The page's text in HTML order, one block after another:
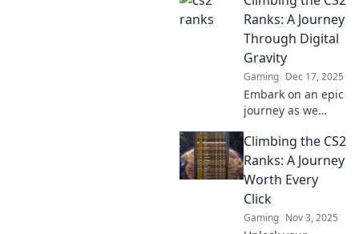
Ranks: A Journey
Through Digital
Gravity
Gaming Dec 17, 2025
Embark on an epic
journey as we
ranks and defy
digital gravity!
Discover tips,
tricks, and
strategies for
success.
Climbing the CS2
Ranks: A Journey
Worth Every
Click
Gaming Nov 3, 2025